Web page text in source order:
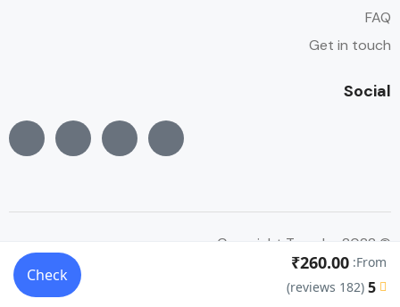
From:
₹260.00
5
(182 reviews)
Check
FAQ
Get in touch
Social
© Copyright Traveler 2022